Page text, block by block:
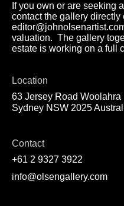
If you own or are seeking
contact the gallery directly
valuation. The gallery
estate is working on a full
Location
63 Jersey Road Woolahra
Sydney NSW 2025
Contact
+61 2 9327 3922
info@olsengallery.com